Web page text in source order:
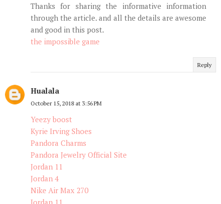
Thanks for sharing the informative information
through the article. and all the details are awesome
and good in this post.
the impossible game
Reply
Hualala
October 15, 2018 at 3:56 PM
Yeezy boost
Kyrie Irving Shoes
Pandora Charms
Pandora Jewelry Official Site
Jordan 11
Jordan 4
Nike Air Max 270
Jordan 11